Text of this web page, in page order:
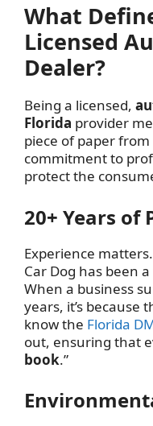
What
Licensed
Dealer?
Being a licensed,
Florida provider
piece of paper
commitment to
protect the
20+ Years of
Experience
Car Dog has been
When a business
years, it’s because
know the Florida
out, ensuring that
book.”